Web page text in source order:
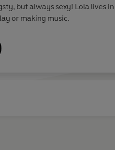
but always sexy! Lola lives
or making music.